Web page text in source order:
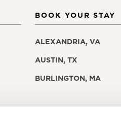
BOOK YOUR STAY
ALEXANDRIA, VA
AUSTIN, TX
BURLINGTON, MA